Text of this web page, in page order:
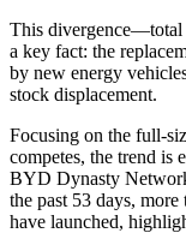
This
a key fact: the
by new energy
stock displacement.
Focusing on the full-
competes, the trend is
BYD Dynasty
the past 53 days,
have launched,